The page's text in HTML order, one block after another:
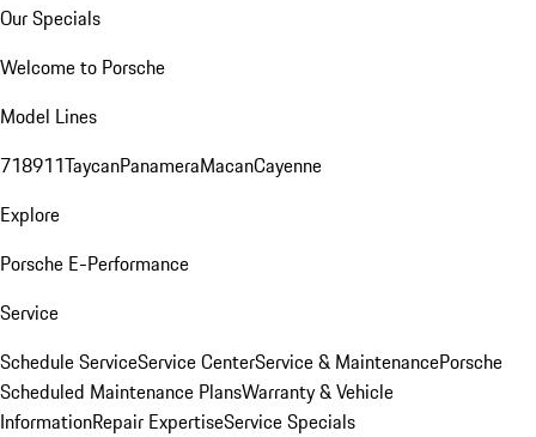
Our Specials
Welcome to Porsche
Model Lines
718911TaycanPanameraMacanCayenne
Explore
Porsche E-Performance
Service
Schedule ServiceService CenterService & MaintenancePorsche
Scheduled Maintenance PlansWarranty & Vehicle
InformationRepair ExpertiseService Specials